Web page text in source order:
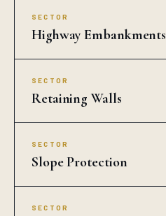
SECTOR
Highway Embankments
SECTOR
Retaining Walls
SECTOR
Slope Protection
SECTOR